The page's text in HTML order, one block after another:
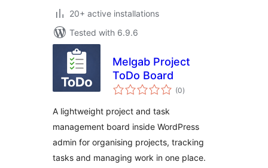
20+ active installations
Tested with 6.9.6
Melgab Project
ToDo Board
(0total
ratings
)
A lightweight project and task
management board inside WordPress
admin for organising projects, tracking
tasks and managing work in one place.